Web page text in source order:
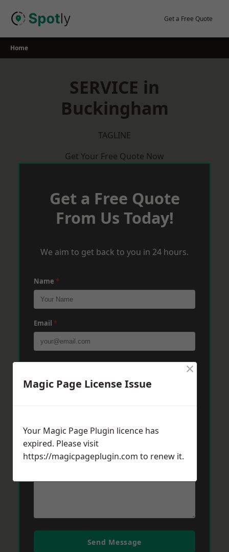
Get a Free Quote
Home
SERVICE in
Buckingham
TAGLINE
Get Your Free Quote Now
Get a Free Quote
From Us Today!
We aim to get back to you in 24 hours.
Name *
Email *
Phone*
Message*
Send Message
Magic Page License Issue
×
Your Magic Page Plugin licence has
expired. Please visit
https://magicpageplugin.com to renew it.